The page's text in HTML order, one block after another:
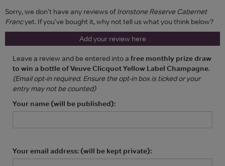
Sorry, we don't have any reviews ofIronstone Reserve Cabernet
Francyet. If you've bought it, why not tell us what you think below?
Add your review here
Leave a review and be entered into a free monthly prize draw
to win a bottle of Veuve Clicquot Yellow Label Champagne.
(Email opt-in required. Ensure the opt-in box is ticked or your
entry may not be counted)
Your name (will be published):
Your email address: (will be kept private):